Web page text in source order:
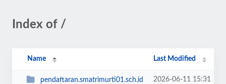
Index of /
Name Last Modified
pendaftaran.smatrimurti01.sch.id 2026-06-11 15:31